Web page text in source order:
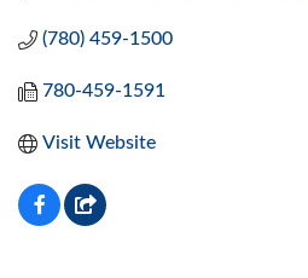
(780) 459-1500
780-459-1591
Visit Website